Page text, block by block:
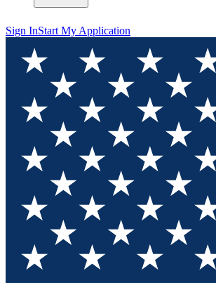
Sign InStart My Application